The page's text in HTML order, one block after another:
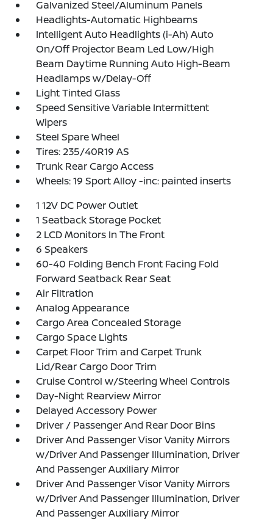
Galvanized Steel/Aluminum Panels
Headlights-Automatic Highbeams
Intelligent Auto Headlights (i-Ah) Auto
On/Off Projector Beam Led Low/High
Beam Daytime Running Auto High-Beam
Headlamps w/Delay-Off
Light Tinted Glass
Speed Sensitive Variable Intermittent
Wipers
Steel Spare Wheel
Tires: 235/40R19 AS
Trunk Rear Cargo Access
Wheels: 19 Sport Alloy -inc: painted inserts
1 12V DC Power Outlet
1 Seatback Storage Pocket
2 LCD Monitors In The Front
6 Speakers
60-40 Folding Bench Front Facing Fold
Forward Seatback Rear Seat
Air Filtration
Analog Appearance
Cargo Area Concealed Storage
Cargo Space Lights
Carpet Floor Trim and Carpet Trunk
Lid/Rear Cargo Door Trim
Cruise Control w/Steering Wheel Controls
Day-Night Rearview Mirror
Delayed Accessory Power
Driver / Passenger And Rear Door Bins
Driver And Passenger Visor Vanity Mirrors
w/Driver And Passenger Illumination, Driver
And Passenger Auxiliary Mirror
Driver And Passenger Visor Vanity Mirrors
w/Driver And Passenger Illumination, Driver
And Passenger Auxiliary Mirror